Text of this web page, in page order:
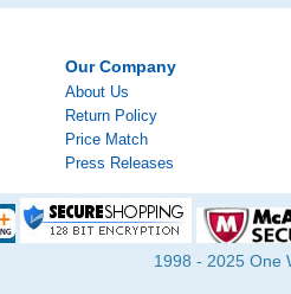
Our Company
About Us
Return Policy
Price Match
Press Releases
1998 - 2025 One